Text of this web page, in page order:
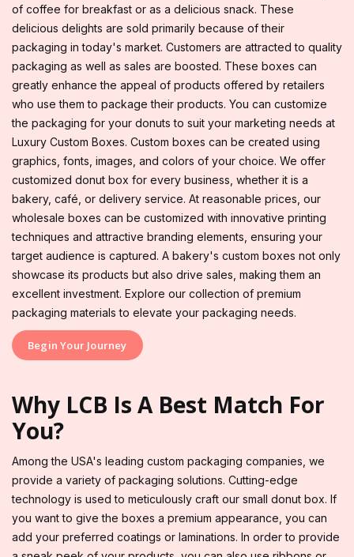
of coffee for breakfast or as a delicious snack. These
delicious delights are sold primarily because of their
packaging in today's market. Customers are attracted to quality
packaging as well as sales are boosted. These boxes can
greatly enhance the appeal of products offered by retailers
who use them to package their products. You can customize
the packaging for your donuts to suit your marketing needs at
Luxury Custom Boxes. Custom boxes can be created using
graphics, fonts, images, and colors of your choice. We offer
customized donut box for every business, whether it is a
bakery, café, or delivery service. At reasonable prices, our
wholesale boxes can be customized with innovative printing
techniques and attractive branding elements, ensuring your
target audience is captured. A bakery's custom boxes not only
showcase its products but also drive sales, making them an
excellent investment. Explore our collection of premium
packaging materials to elevate your packaging needs.
Begin Your Journey
Why LCB Is A Best Match For
You?
Among the USA's leading custom packaging companies, we
provide a variety of packaging solutions. Cutting-edge
technology is used to meticulously craft our small donut box. If
you want to give the boxes a premium appearance, you can
add your preferred coatings or laminations. In order to provide